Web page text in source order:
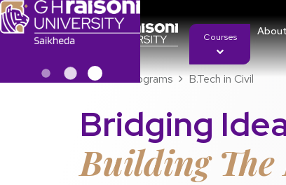
Courses
Home Programs B.Tech in Civil
Bridging
Building